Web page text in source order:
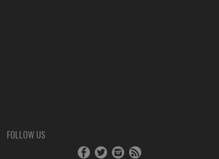
FOLLOW US